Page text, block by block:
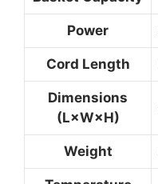
Power
Cord Length
Dimensions
(L×W×H)
Weight